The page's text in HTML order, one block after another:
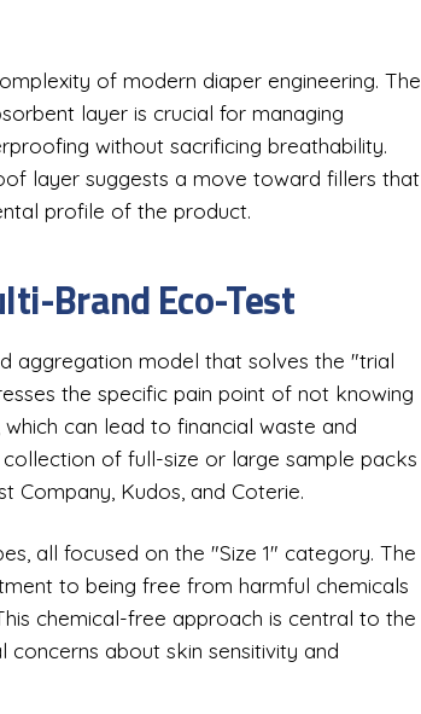
of modern diaper engineering. The
layer is crucial for managing
without sacrificing breathability.
layer suggests a move toward fillers that
profile of the product.
Brand Eco-Test
aggregation model that solves the "trial
the specific pain point of not knowing
can lead to financial waste and
of full-size or large sample packs
Company, Kudos, and Coterie.
all focused on the "Size 1" category. The
to being free from harmful chemicals
chemical-free approach is central to the
about skin sensitivity and